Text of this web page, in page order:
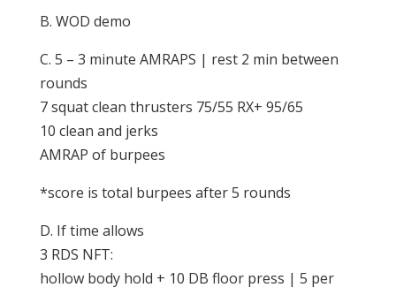
B. WOD demo
C. 5 – 3 minute AMRAPS | rest 2 min between
rounds
7 squat clean thrusters 75/55 RX+ 95/65
10 clean and jerks
AMRAP of burpees
*score is total burpees after 5 rounds
D. If time allows
3 RDS NFT:
hollow body hold + 10 DB floor press | 5 per